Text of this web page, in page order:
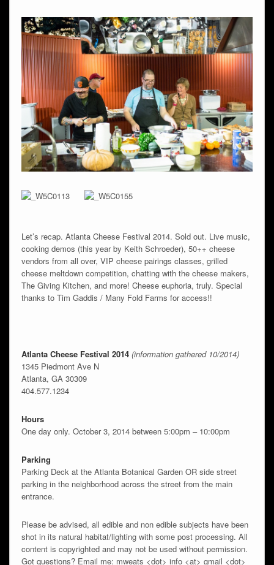
Let’s recap. Atlanta Cheese Festival 2014. Sold out. Live music,
cooking demos (this year by Keith Schroeder), 50++ cheese
vendors from all over, VIP cheese pairings classes, grilled
cheese meltdown competition, chatting with the cheese makers,
The Giving Kitchen, and more! Cheese euphoria, truly. Special
thanks to Tim Gaddis / Many Fold Farms for access!!
Atlanta Cheese Festival 2014 (information gathered 10/2014)
1345 Piedmont Ave N
Atlanta, GA 30309
404.577.1234
Hours
One day only. October 3, 2014 between 5:00pm – 10:00pm
Parking
Parking Deck at the Atlanta Botanical Garden OR side street
parking in the neighborhood across the street from the main
entrance.
Please be advised, all edible and non edible subjects have been
shot in its natural habitat/lighting with some post processing. All
content is copyrighted and may not be used without permission.
Got questions? Email me: mweats <dot> info <at> gmail <dot>